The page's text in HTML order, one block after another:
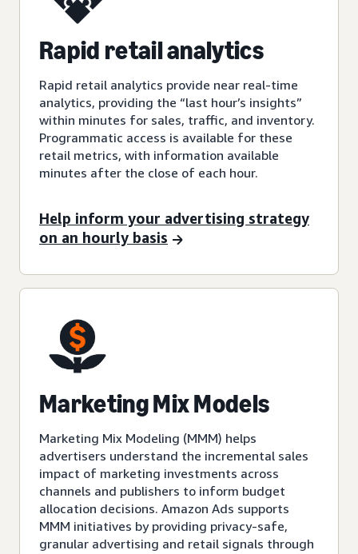
Rapid retail analytics
Rapid retail analytics provide near real-time
analytics, providing the “last hour’s insights”
within minutes for sales, traffic, and inventory.
Programmatic access is available for these
retail metrics, with information available
minutes after the close of each hour.
Help inform your advertising strategy
on an hourly basis
Marketing Mix Models
Marketing Mix Modeling (MMM) helps
advertisers understand the incremental sales
impact of marketing investments across
channels and publishers to inform budget
allocation decisions. Amazon Ads supports
MMM initiatives by providing privacy-safe,
granular advertising and retail signals through